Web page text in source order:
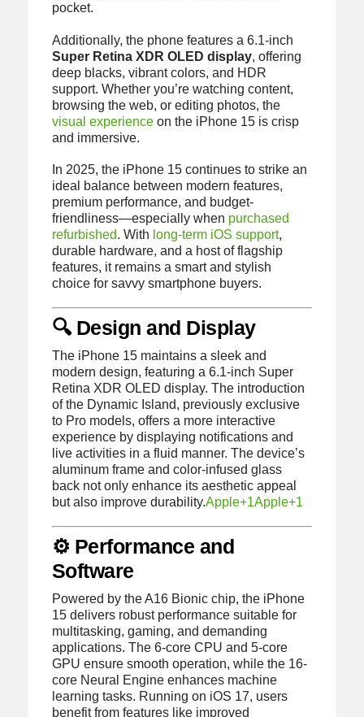
pocket.
Additionally, the phone features a 6.1-inch
Super Retina XDR OLED display, offering
deep blacks, vibrant colors, and HDR
support. Whether you’re watching content,
browsing the web, or editing photos, the
visual experienceon the iPhone 15 is crisp
and immersive.
In 2025, the iPhone 15 continues to strike an
ideal balance between modern features,
premium performance, and budget-
friendliness—especially when purchased
refurbished. With long-term iOS support,
durable hardware, and a host of flagship
features, it remains a smart and stylish
choice for savvy smartphone buyers.
🔍 Design and Display
The iPhone 15 maintains a sleek and
modern design, featuring a 6.1-inch Super
Retina XDR OLED display. The introduction
of the Dynamic Island, previously exclusive
to Pro models, offers a more interactive
experience by displaying notifications and
live activities in a fluid manner. The device’s
aluminum frame and color-infused glass
back not only enhance its aesthetic appeal
but also improve durability.Apple+1Apple+1
⚙️ Performance and
Software
Powered by the A16 Bionic chip, the iPhone
15 delivers robust performance suitable for
multitasking, gaming, and demanding
applications. The 6-core CPU and 5-core
GPU ensure smooth operation, while the 16-
core Neural Engine enhances machine
learning tasks. Running on iOS 17, users
benefit from features like improved